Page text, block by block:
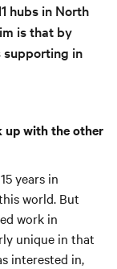
hubs in North
is that by
supporting in
up with the other
years in
world. But
work in
unique in that
interested in,